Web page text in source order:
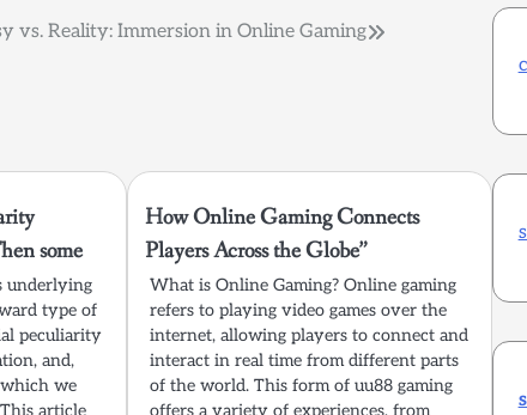
vs. Reality: Immersion in Online Gaming
some
underlying
type of
peculiarity
and,
we
article
How Online Gaming Connects
Players Across the Globe”
What is Online Gaming? Online gaming
refers to playing video games over the
internet, allowing players to connect and
interact in real time from different parts
of the world. This form of uu88 gaming
offers a variety of experiences, from